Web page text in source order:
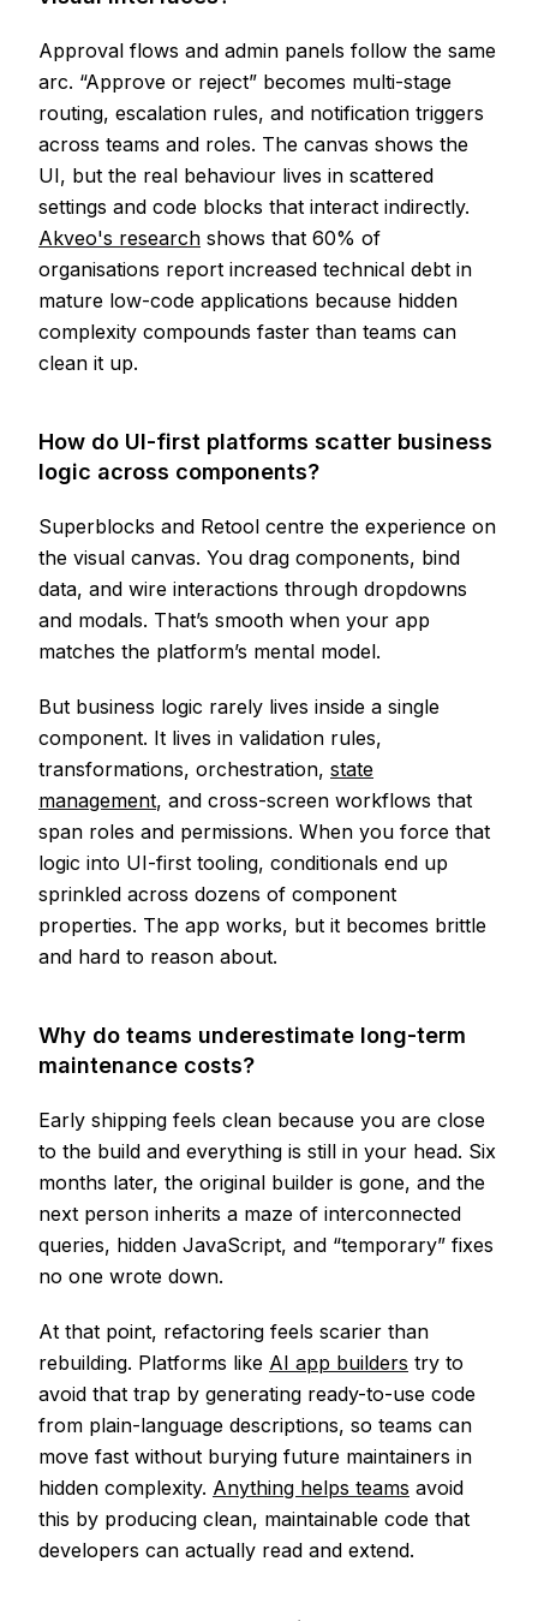
Approval flows and admin panels follow the same
arc. “Approve or reject” becomes multi-stage
routing, escalation rules, and notification triggers
across teams and roles. The canvas shows the
UI, but the real behaviour lives in scattered
settings and code blocks that interact indirectly.
Akveo's research shows that 60% of
organisations report increased technical debt in
mature low-code applications because hidden
complexity compounds faster than teams can
clean it up.
How do UI-first platforms scatter business
logic across components?
Superblocks and Retool centre the experience on
the visual canvas. You drag components, bind
data, and wire interactions through dropdowns
and modals. That’s smooth when your app
matches the platform’s mental model.
But business logic rarely lives inside a single
component. It lives in validation rules,
transformations, orchestration, state
management, and cross-screen workflows that
span roles and permissions. When you force that
logic into UI-first tooling, conditionals end up
sprinkled across dozens of component
properties. The app works, but it becomes brittle
and hard to reason about.
Why do teams underestimate long-term
maintenance costs?
Early shipping feels clean because you are close
to the build and everything is still in your head. Six
months later, the original builder is gone, and the
next person inherits a maze of interconnected
queries, hidden JavaScript, and “temporary” fixes
no one wrote down.
At that point, refactoring feels scarier than
rebuilding. Platforms like AI app builders try to
avoid that trap by generating ready-to-use code
from plain-language descriptions, so teams can
move fast without burying future maintainers in
hidden complexity. Anything helps teams avoid
this by producing clean, maintainable code that
developers can actually read and extend.